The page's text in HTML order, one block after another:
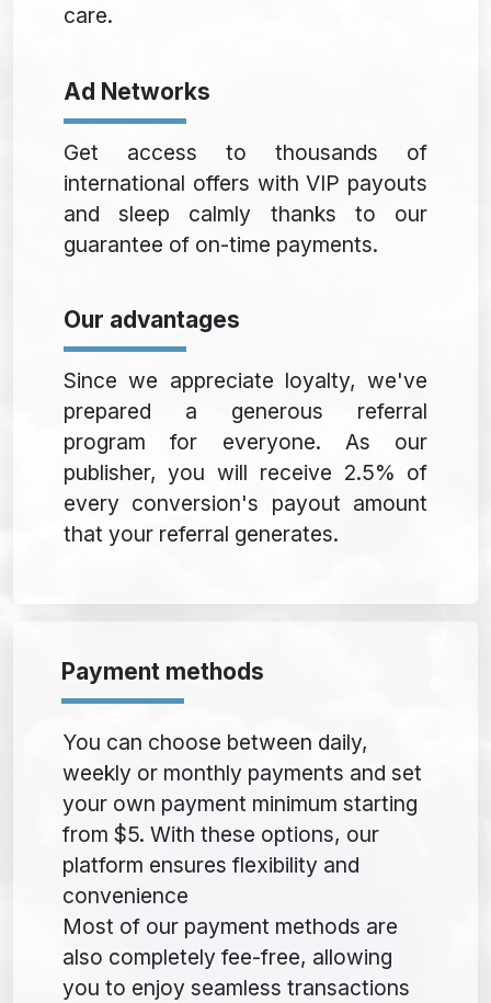
care.
Ad Networks
Get access to thousands of
international offers with VIP payouts
and sleep calmly thanks to our
guarantee of on-time payments.
Our advantages
Since we appreciate loyalty, we've
prepared a generous referral
program for everyone. As our
publisher, you will receive 2.5% of
every conversion's payout amount
that your referral generates.
Payment methods
You can choose between daily,
weekly or monthly payments and set
your own payment minimum starting
from $5. With these options, our
platform ensures flexibility and
convenience
Most of our payment methods are
also completely fee-free, allowing
you to enjoy seamless transactions